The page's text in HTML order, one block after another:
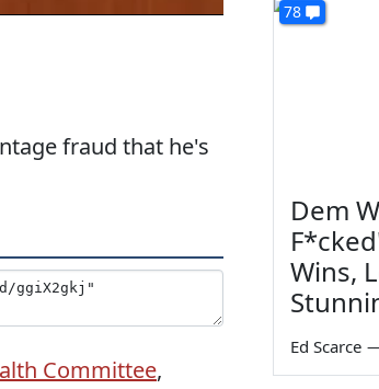
fraud that he's
Committee,
78
Dem
Wins,
Ed Scarce